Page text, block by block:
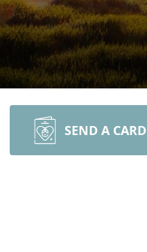
SEND A CARD